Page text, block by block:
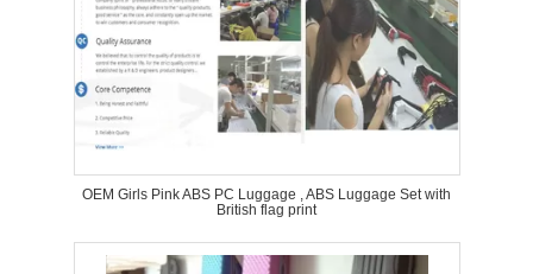
OEM Girls Pink ABS PC Luggage , ABS Luggage Set with
British flag print